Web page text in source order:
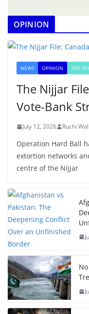
OPINION
NEWS OPINION TOP
The Nijjar
Vote-Bank
July 12, 2026 Ruchi Wali
Operation Hard Ball
extortion networks
centre of the Nijjar